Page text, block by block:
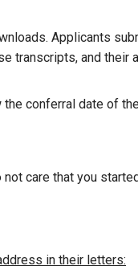
Applicants
transcripts, and their
the conferral date of
care that you
in their letters: